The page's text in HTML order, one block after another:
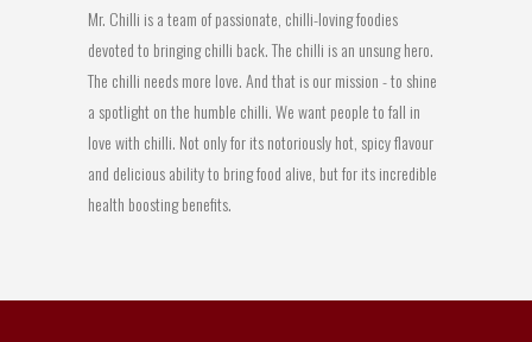
Mr. Chilli is a team of passionate, chilli-loving foodies
devoted to bringing chilli back. The chilli is an unsung hero.
The chilli needs more love. And that is our mission - to shine
a spotlight on the humble chilli. We want people to fall in
love with chilli. Not only for its notoriously hot, spicy flavour
and delicious ability to bring food alive, but for its incredible
health boosting benefits.